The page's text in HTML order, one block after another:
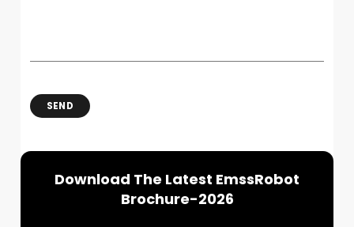
SEND
Download The Latest EmssRobot
Brochure-2026